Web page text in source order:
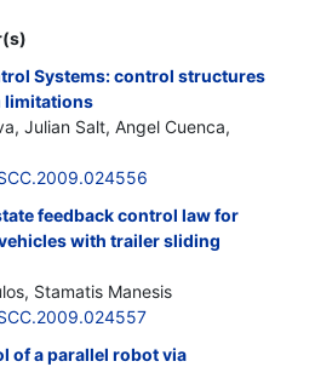
Systems: control structures
limitations
Julian Salt, Angel Cuenca,
feedback control law for
with trailer sliding
Stamatis Manesis
of a parallel robot via